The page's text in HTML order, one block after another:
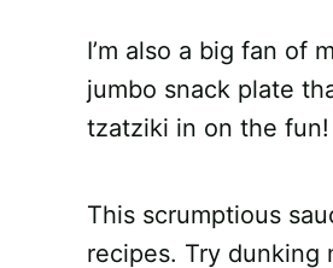
I’m also a big fan of
jumbo snack plate
tzatziki in on the fun!
This scrumptious
recipes. Try dunking